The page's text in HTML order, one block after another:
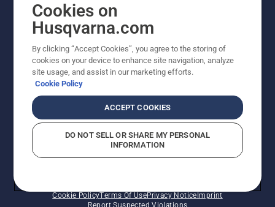
Husqvarna's take on sustainability
Other Husqvarna Sites
Cookie PolicyTerms Of UsePrivacy NoticeImprint
Report Suspected Violations
Cookies on
Husqvarna.com
By clicking “Accept Cookies”, you agree to the storing of
cookies on your device to enhance site navigation, analyze
site usage, and assist in our marketing efforts.
Cookie Policy
ACCEPT COOKIES
DO NOT SELL OR SHARE MY PERSONAL
INFORMATION